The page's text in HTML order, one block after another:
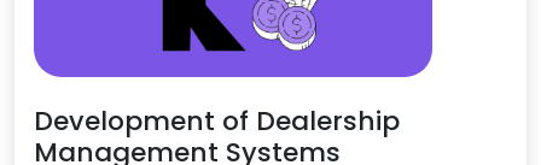
Development of Dealership
Management Systems